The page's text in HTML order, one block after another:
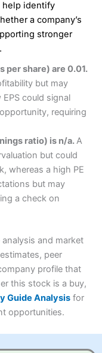
(4.5)
(4.5)
(4.5)
(4)
£1 minimum*
(4.5)
(4.5)
(3.5)
share dealing
over 40,000
Money Guide
basis and has a
funds
per month
dealing
then UK Shares
help identify
a company’s
stronger
per share) are 0.01.
but may
could signal
requiring
ratio) is n/a.A
but could
whereas a high PE
but may
a check on
and market
peer
profile that
this stock is a buy,
Guide Analysis for
opportunities.